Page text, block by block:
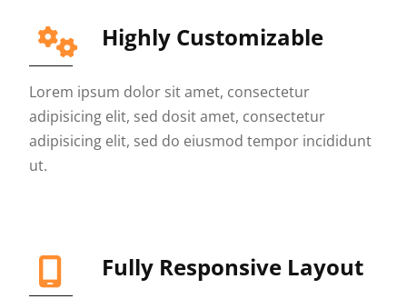
Highly Customizable
Lorem ipsum dolor sit amet, consectetur
adipisicing elit, sed dosit amet, consectetur
adipisicing elit, sed do eiusmod tempor incididunt
ut.
Fully Responsive Layout